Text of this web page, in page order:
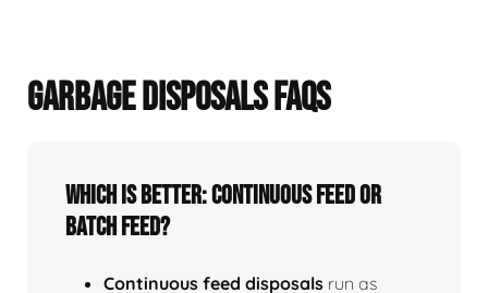
GARBAGE DISPOSALS FAQS
Which is better: continuous feed or
batch feed?
Continuous feed disposals run as